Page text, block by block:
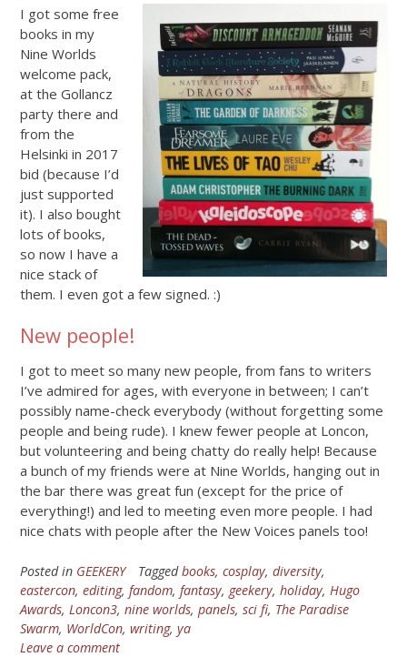
I got some free
books in my
Nine Worlds
welcome pack,
at the Gollancz
party there and
from the
Helsinki in 2017
bid (because I’d
just supported
it). I also bought
lots of books,
so now I have a
nice stack of
them. I even got a few signed. :)
New people!
I got to meet so many new people, from fans to writers
I’ve admired for ages, with everyone in between; I can’t
possibly name-check everybody (without forgetting some
people and being rude). I knew fewer people at Loncon,
but volunteering and being chatty do really help! Because
a bunch of my friends were at Nine Worlds, hanging out in
the bar there was great fun (except for the price of
everything!) and led to meeting even more people. I had
nice chats with people after the New Voices panels too!
Posted in GEEKERY Taggedbooks, cosplay, diversity,
eastercon, editing, fandom, fantasy, geekery, holiday, Hugo
Awards, Loncon3, nine worlds, panels, sci fi, The Paradise
Swarm, WorldCon, writing, ya
Leave a comment